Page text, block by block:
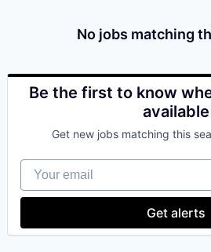
No jobs matching
Be the first to know
available
Get new jobs matching this
Your email
Get alerts